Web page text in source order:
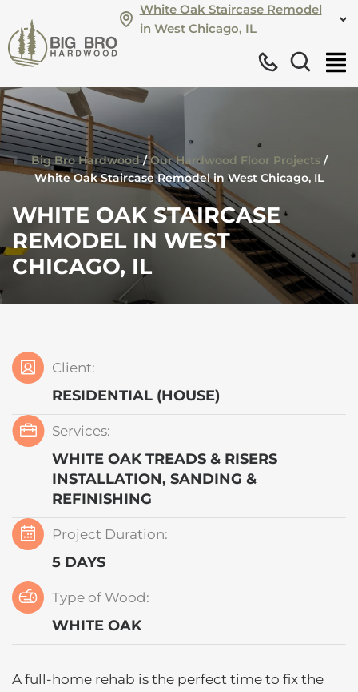
White Oak Staircase Remodel
in West Chicago, IL
Big Bro Hardwood/Our Hardwood Floor Projects/
White Oak Staircase Remodel in West Chicago, IL
WHITE OAK STAIRCASE
REMODEL IN WEST
CHICAGO, IL
Client:
RESIDENTIAL (HOUSE)
Services:
WHITE OAK TREADS & RISERS
INSTALLATION, SANDING &
REFINISHING
Project Duration:
5 DAYS
Type of Wood:
WHITE OAK
A full-home rehab is the perfect time to fix the